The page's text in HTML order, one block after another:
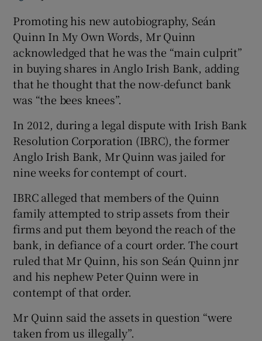
Promoting his new autobiography, Seán
Quinn In My Own Words, Mr Quinn
acknowledged that he was the “main culprit”
in buying shares in Anglo Irish Bank, adding
that he thought that the now-defunct bank
was “the bees knees”.
In 2012, during a legal dispute with Irish Bank
Resolution Corporation (IBRC), the former
Anglo Irish Bank, Mr Quinn was jailed for
nine weeks for contempt of court.
IBRC alleged that members of the Quinn
family attempted to strip assets from their
firms and put them beyond the reach of the
bank, in defiance of a court order. The court
ruled that Mr Quinn, his son Seán Quinn jnr
and his nephew Peter Quinn were in
contempt of that order.
Mr Quinn said the assets in question “were
taken from us illegally”.